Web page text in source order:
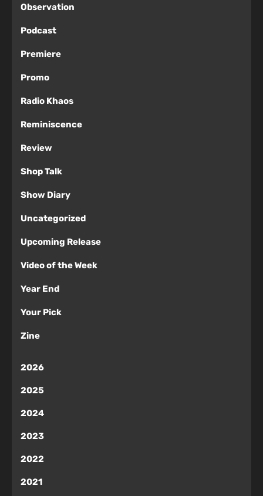
Observation
Podcast
Premiere
Promo
Radio Khaos
Reminiscence
Review
Shop Talk
Show Diary
Uncategorized
Upcoming Release
Video of the Week
Year End
Your Pick
Zine
2026
2025
2024
2023
2022
2021